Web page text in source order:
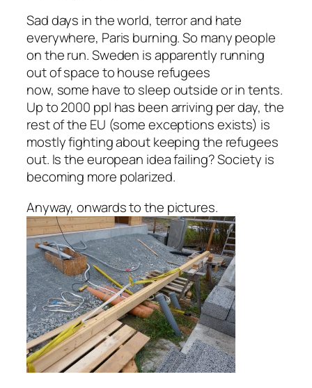
Sad days in the world, terror and hate
everywhere, Paris burning. So many people
on the run. Sweden is apparently running
out of space to house refugees
now, some have to sleep outside or in tents.
Up to 2000 ppl has been arriving per day, the
rest of the EU (some exceptions exists) is
mostly fighting about keeping the refugees
out. Is the european idea failing? Society is
becoming more polarized.
Anyway, onwards to the pictures.